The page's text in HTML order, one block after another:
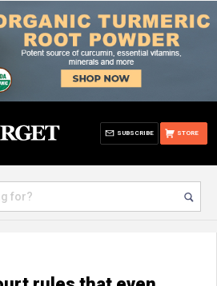
STORE
SUBSCRIBE